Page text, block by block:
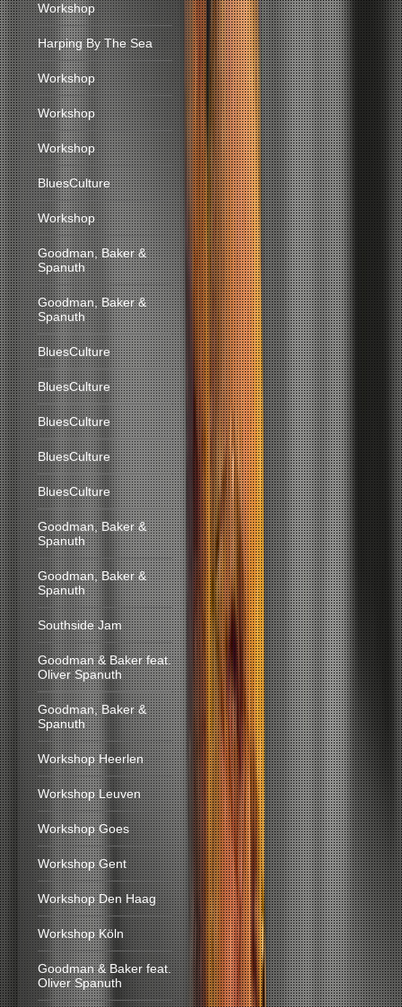
Workshop
Harping By The Sea
Workshop
Workshop
Workshop
BluesCulture
Workshop
Goodman, Baker &
Spanuth
Goodman, Baker &
Spanuth
BluesCulture
BluesCulture
BluesCulture
BluesCulture
BluesCulture
Goodman, Baker &
Spanuth
Goodman, Baker &
Spanuth
Southside Jam
Goodman & Baker feat.
Oliver Spanuth
Goodman, Baker &
Spanuth
Workshop Heerlen
Workshop Leuven
Workshop Goes
Workshop Gent
Workshop Den Haag
Workshop Köln
Goodman & Baker feat.
Oliver Spanuth